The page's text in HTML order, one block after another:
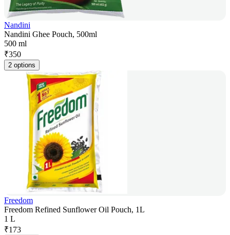
Nandini
Nandini Ghee Pouch, 500ml
500 ml
₹350
2 options
Freedom
Freedom Refined Sunflower Oil Pouch, 1L
1 L
₹173